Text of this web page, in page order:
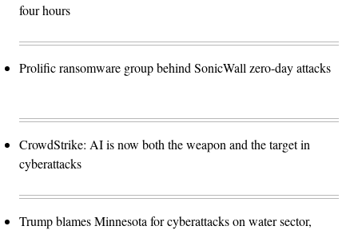
four hours
Prolific ransomware group behind SonicWall zero-day attacks
CrowdStrike: AI is now both the weapon and the target in
cyberattacks
Trump blames Minnesota for cyberattacks on water sector,